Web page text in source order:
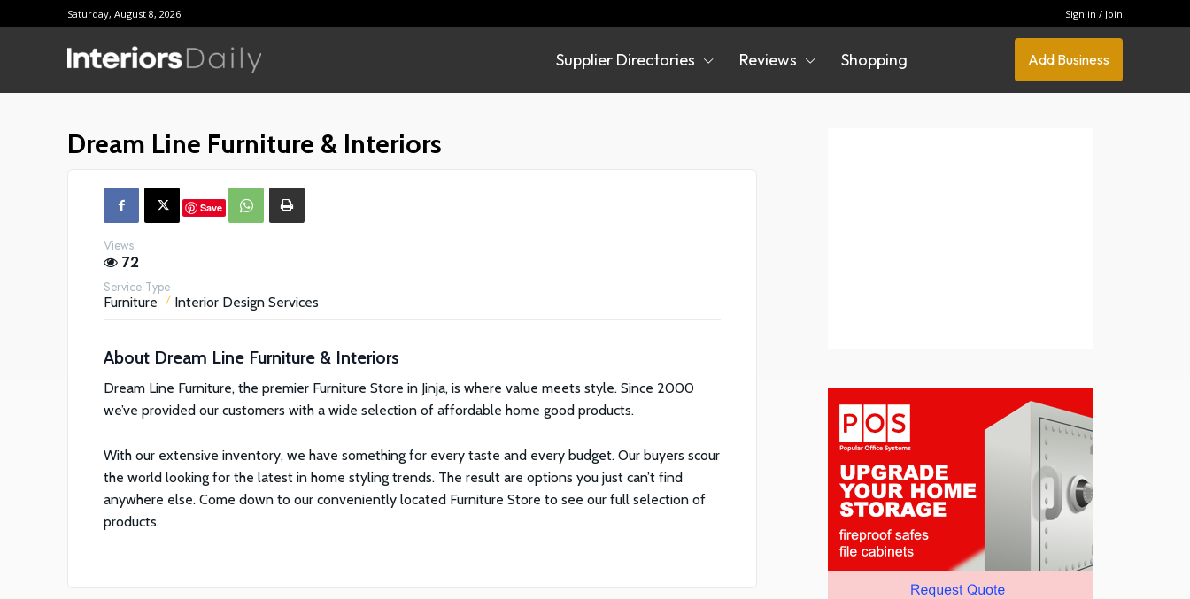
Supplier Directories
Shopping
Saturday, August 8, 2026 Sign in / Join
Supplier Directories Reviews Shopping Add Business
Dream Line Furniture & Interiors
Save
Views
72
Service Type
Furniture Interior Design Services
About Dream Line Furniture & Interiors
Dream Line Furniture, the premier Furniture Store in Jinja, is where value meets style. Since 2000
we’ve provided our customers with a wide selection of affordable home good products.
With our extensive inventory, we have something for every taste and every budget. Our buyers scour
the world looking for the latest in home styling trends. The result are options you just can’t find
anywhere else. Come down to our conveniently located Furniture Store to see our full selection of
products.